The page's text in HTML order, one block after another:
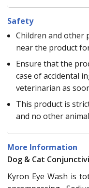
Safety
Children and other
near the product
Ensure that the
case of accidental
veterinarian as
This product is
and no other
More Information
Dog & Cat
Kyron Eye Wash is